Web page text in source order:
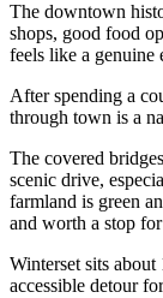
The downtown
shops, good food
feels like a genuine
After spending a
through town is a
The covered
scenic drive,
farmland is green
and worth a stop
Winterset sits
accessible detour